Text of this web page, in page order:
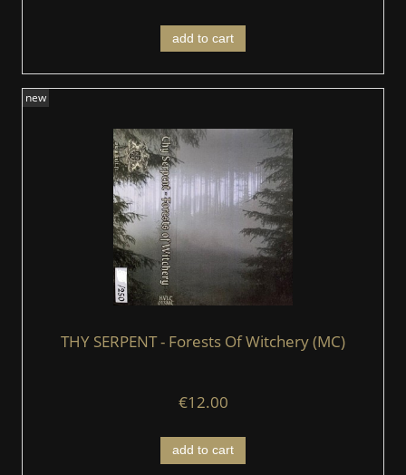
add to cart
THY SERPENT - Forests Of Witchery (MC)
€12.00
add to cart
new